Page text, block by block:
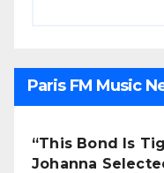
Paris FM Music
“This Bond Is
Johanna